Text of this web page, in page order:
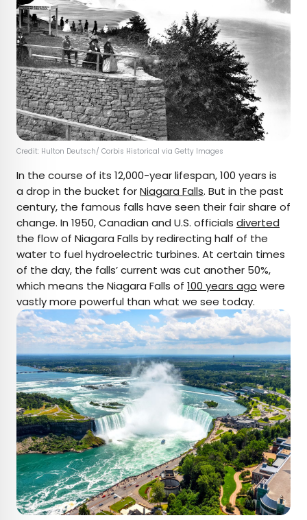
Credit: Hulton Deutsch/ Corbis Historical via Getty Images
In the course of its 12,000-year lifespan, 100 years is
a drop in the bucket forNiagara Falls. But in the past
century, the famous falls have seen their fair share of
change. In 1950, Canadian and U.S. officials diverted
the flow of Niagara Falls by redirecting half of the
water to fuel hydroelectric turbines. At certain times
of the day, the falls’ current was cut another 50%,
which means the Niagara Falls of 100 years ago were
vastly more powerful than what we see today.